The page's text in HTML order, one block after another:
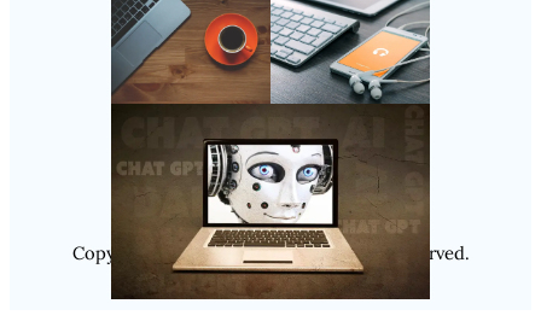
Follow Us
Instagram
Copyright @ 2025Luminity, All Rights Reserved.